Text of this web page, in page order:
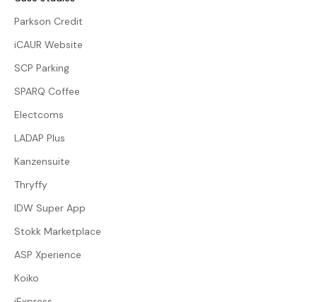
Parkson Credit
iCAUR Website
SCP Parking
SPARQ Coffee
Electcoms
LADAP Plus
Kanzensuite
Thryffy
IDW Super App
Stokk Marketplace
ASP Xperience
Koiko